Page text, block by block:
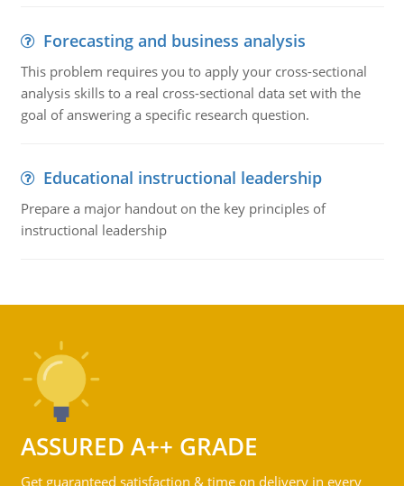
Forecasting and business analysis
This problem requires you to apply your cross-sectional
analysis skills to a real cross-sectional data set with the
goal of answering a specific research question.
Educational instructional leadership
Prepare a major handout on the key principles of
instructional leadership
ASSURED A++ GRADE
Get guaranteed satisfaction & time on delivery in every